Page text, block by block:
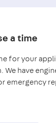
a time
for your
We have
emergency